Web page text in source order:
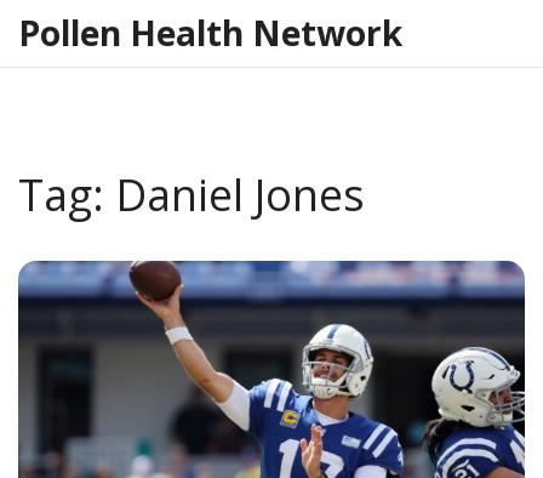
Pollen Health Network
Tag: Daniel Jones